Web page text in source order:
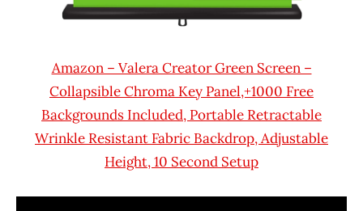
Amazon – Valera Creator Green Screen –
Collapsible Chroma Key Panel,+1000 Free
Backgrounds Included, Portable Retractable
Wrinkle Resistant Fabric Backdrop, Adjustable
Height, 10 Second Setup